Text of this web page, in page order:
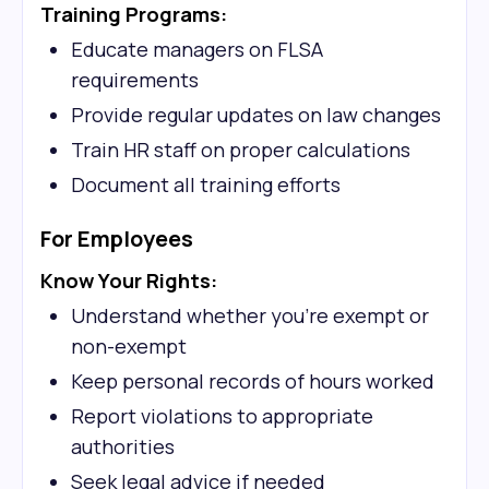
Training Programs:
Educate managers on FLSA
requirements
Provide regular updates on law changes
Train HR staff on proper calculations
Document all training efforts
For Employees
Know Your Rights:
Understand whether you're exempt or
non-exempt
Keep personal records of hours worked
Report violations to appropriate
authorities
Seek legal advice if needed